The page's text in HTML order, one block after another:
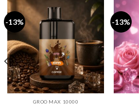
-13%
GROO MAX 10000
-13%